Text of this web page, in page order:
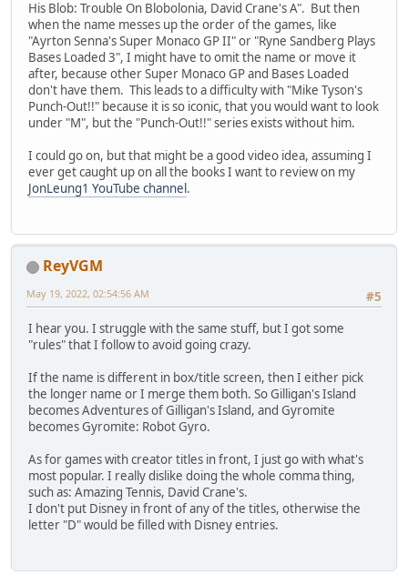
His Blob: Trouble On Blobolonia, David Crane's A". But then
when the name messes up the order of the games, like
"Ayrton Senna's Super Monaco GP II" or "Ryne Sandberg Plays
Bases Loaded 3", I might have to omit the name or move it
after, because other Super Monaco GP and Bases Loaded
don't have them. This leads to a difficulty with "Mike Tyson's
Punch-Out!!" because it is so iconic, that you would want to look
under "M", but the "Punch-Out!!" series exists without him.
I could go on, but that might be a good video idea, assuming I
ever get caught up on all the books I want to review on my
JonLeung1 YouTube channel.
ReyVGM
#5
May 19, 2022, 02:54:56 AM
I hear you. I struggle with the same stuff, but I got some
"rules" that I follow to avoid going crazy.
If the name is different in box/title screen, then I either pick
the longer name or I merge them both. So Gilligan's Island
becomes Adventures of Gilligan's Island, and Gyromite
becomes Gyromite: Robot Gyro.
As for games with creator titles in front, I just go with what's
most popular. I really dislike doing the whole comma thing,
such as: Amazing Tennis, David Crane's.
I don't put Disney in front of any of the titles, otherwise the
letter "D" would be filled with Disney entries.